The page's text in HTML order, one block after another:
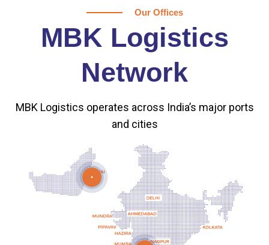
Our Offices
MBK Logistics
Network
MBK Logistics operates across India’s major ports
and cities